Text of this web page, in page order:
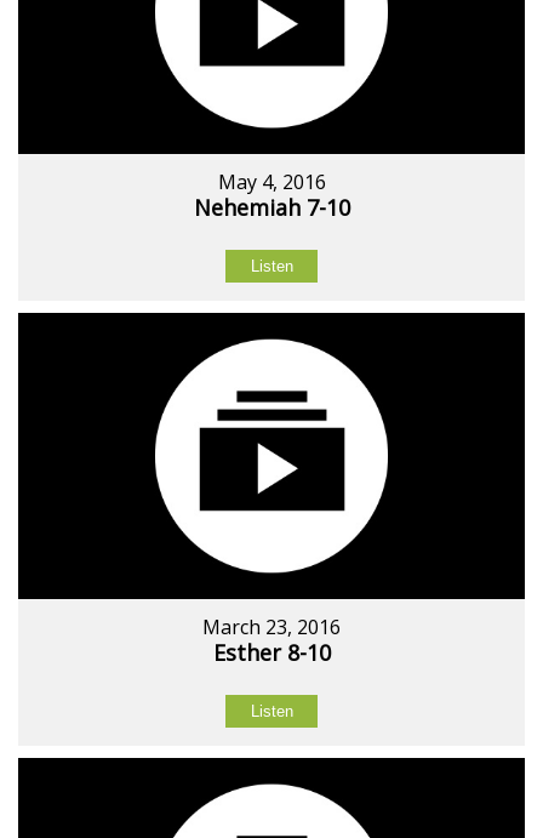
May 4, 2016
Nehemiah 7-10
Listen
March 23, 2016
Esther 8-10
Listen